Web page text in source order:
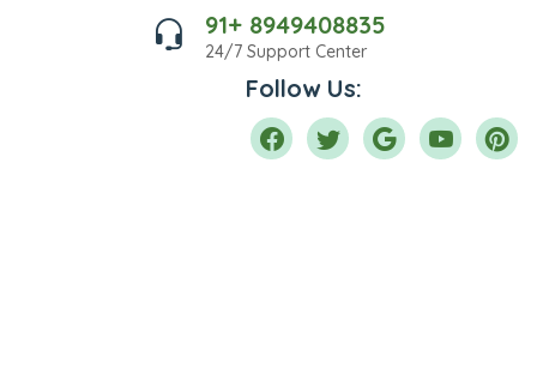
91+ 8949408835
24/7 Support Center
Follow Us: